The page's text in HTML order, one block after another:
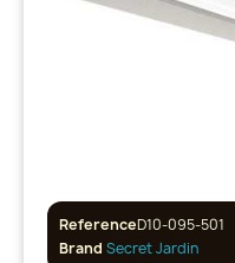
ReferenceD10-095-501
Brand Secret Jardin